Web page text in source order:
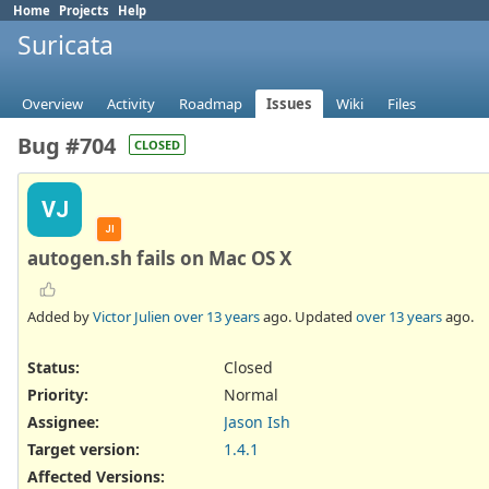
Home Projects Help
Suricata
Overview Activity Roadmap Issues Wiki Files
Bug #704 CLOSED
VJ
JI
autogen.sh fails on Mac OS X
Added byVictor Julien over 13 yearsago. Updated over 13 yearsago.
Status:
Closed
Priority:
Normal
Assignee:
Jason Ish
Target version:
1.4.1
Affected Versions: